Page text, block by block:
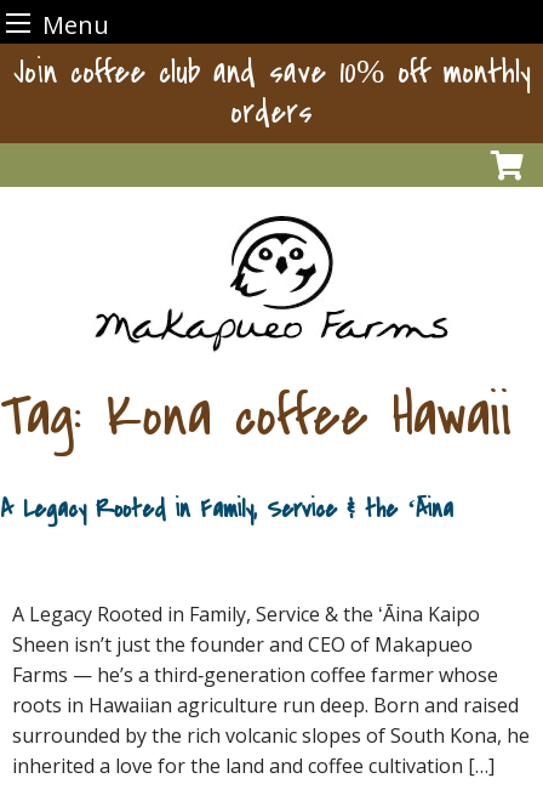
Menu
Skip
toJoin coffee club and save 10% off monthly
orders
Tag: Kona coffee Hawaii
A Legacy Rooted in Family, Service & the ʻĀina
A Legacy Rooted in Family, Service & the ʻĀina Kaipo
Sheen isn’t just the founder and CEO of Makapueo
Farms — he’s a third‑generation coffee farmer whose
roots in Hawaiian agriculture run deep. Born and raised
surrounded by the rich volcanic slopes of South Kona, he
inherited a love for the land and coffee cultivation […]